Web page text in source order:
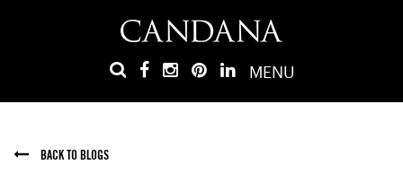
MENU
BACK TO BLOGS